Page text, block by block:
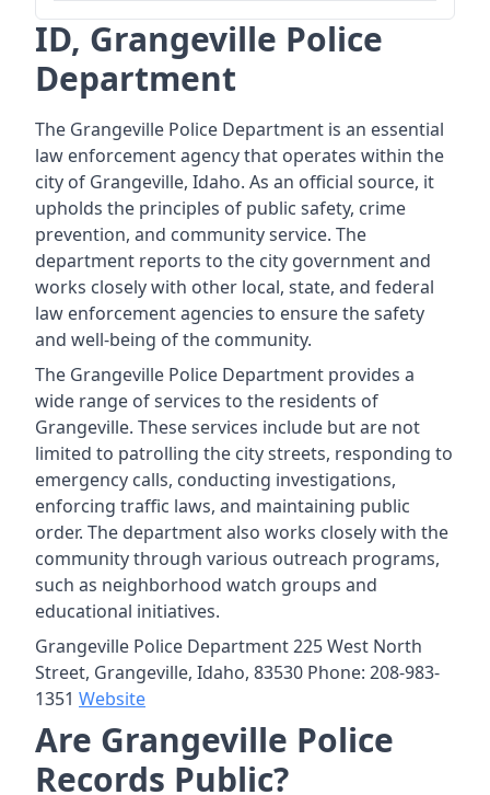
ID, Grangeville Police
Department
The Grangeville Police Department is an essential
law enforcement agency that operates within the
city of Grangeville, Idaho. As an official source, it
upholds the principles of public safety, crime
prevention, and community service. The
department reports to the city government and
works closely with other local, state, and federal
law enforcement agencies to ensure the safety
and well-being of the community.
The Grangeville Police Department provides a
wide range of services to the residents of
Grangeville. These services include but are not
limited to patrolling the city streets, responding to
emergency calls, conducting investigations,
enforcing traffic laws, and maintaining public
order. The department also works closely with the
community through various outreach programs,
such as neighborhood watch groups and
educational initiatives.
Grangeville Police Department 225 West North
Street, Grangeville, Idaho, 83530 Phone: 208-983-
1351 Website
Are Grangeville Police
Records Public?